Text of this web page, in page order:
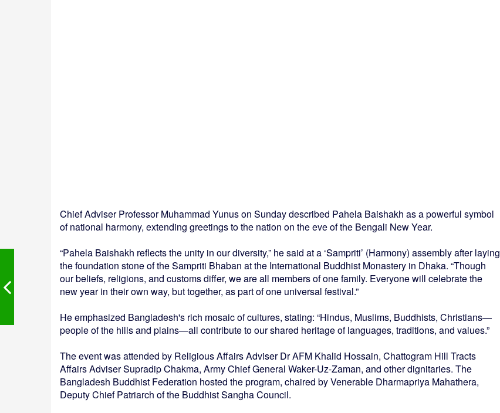
Chief Adviser Professor Muhammad Yunus on Sunday described Pahela Baishakh as a powerful symbol
of national harmony, extending greetings to the nation on the eve of the Bengali New Year.
“Pahela Baishakh reflects the unity in our diversity,” he said at a ‘Sampriti’ (Harmony) assembly after laying
the foundation stone of the Sampriti Bhaban at the International Buddhist Monastery in Dhaka. “Though
our beliefs, religions, and customs differ, we are all members of one family. Everyone will celebrate the
new year in their own way, but together, as part of one universal festival.”
He emphasized Bangladesh's rich mosaic of cultures, stating: “Hindus, Muslims, Buddhists, Christians—
people of the hills and plains—all contribute to our shared heritage of languages, traditions, and values.”
The event was attended by Religious Affairs Adviser Dr AFM Khalid Hossain, Chattogram Hill Tracts
Affairs Adviser Supradip Chakma, Army Chief General Waker-Uz-Zaman, and other dignitaries. The
Bangladesh Buddhist Federation hosted the program, chaired by Venerable Dharmapriya Mahathera,
Deputy Chief Patriarch of the Buddhist Sangha Council.